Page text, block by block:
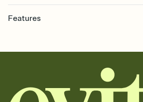
Features
together. Pick an envelope color and liner
add a stamp that feels intentional, and
background, and overlays.
Send it your way